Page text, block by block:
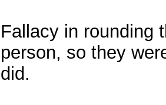
Fallacy in rounding
person, so they
did.